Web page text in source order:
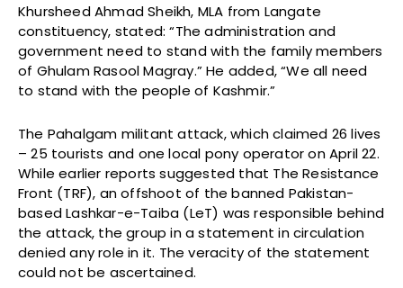
Khursheed Ahmad Sheikh, MLA from Langate
constituency, stated: “The administration and
government need to stand with the family members
of Ghulam Rasool Magray.” He added, “We all need
to stand with the people of Kashmir.”
The Pahalgam militant attack, which claimed 26 lives
– 25 tourists and one local pony operator on April 22.
While earlier reports suggested that The Resistance
Front (TRF), an offshoot of the banned Pakistan-
based Lashkar-e-Taiba (LeT) was responsible behind
the attack, the group in a statement in circulation
denied any role in it. The veracity of the statement
could not be ascertained.